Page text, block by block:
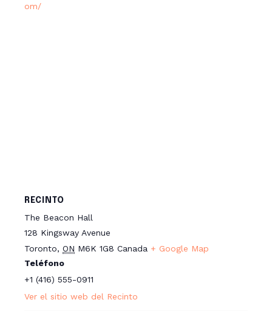
om/
RECINTO
The Beacon Hall
128 Kingsway Avenue
Toronto, ON M6K 1G8 Canada + Google Map
Teléfono
+1 (416) 555-0911
Ver el sitio web del Recinto